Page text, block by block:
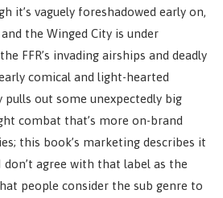
it’s vaguely foreshadowed early on,
the Winged City is under
FFR’s invading airships and deadly
comical and light-hearted
out some unexpectedly big
combat that’s more on-brand
this book’s marketing describes it
agree with that label as the
people consider the sub genre to